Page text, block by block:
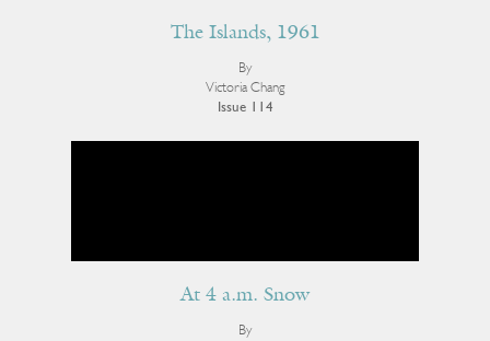
The Islands, 1961
By
Victoria Chang
Issue 114
At 4 a.m. Snow
By